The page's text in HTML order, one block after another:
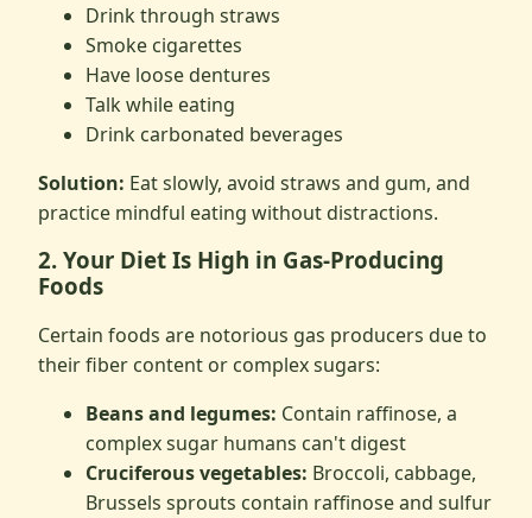
Drink through straws
Smoke cigarettes
Have loose dentures
Talk while eating
Drink carbonated beverages
Solution: Eat slowly, avoid straws and gum, and
practice mindful eating without distractions.
2. Your Diet Is High in Gas-Producing
Foods
Certain foods are notorious gas producers due to
their fiber content or complex sugars:
Beans and legumes: Contain raffinose, a
complex sugar humans can't digest
Cruciferous vegetables: Broccoli, cabbage,
Brussels sprouts contain raffinose and sulfur